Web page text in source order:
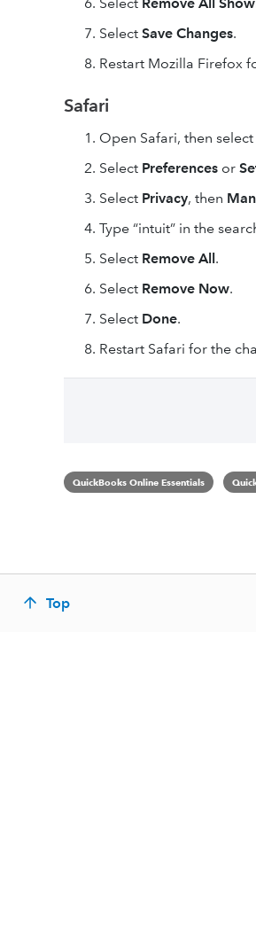
Select Save Changes.
Restart Mozilla Firefox
Safari
Open Safari, then select
Select Preferences or
Select Privacy, then
Type “intuit” in the
Select Remove All.
Select Remove Now.
Select Done.
Restart Safari for the
QuickBooks Online Essentials
Top